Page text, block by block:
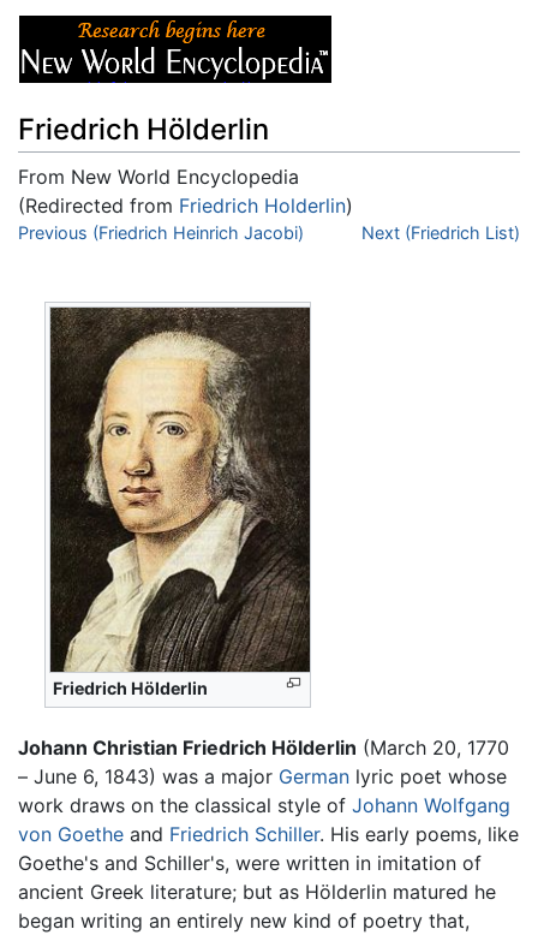
Friedrich Hölderlin
From New World Encyclopedia
(Redirected from Friedrich Holderlin)
Jump to:navigation,search
Previous (Friedrich Heinrich Jacobi) Next (Friedrich List)
Friedrich Hölderlin
Johann Christian Friedrich Hölderlin (March 20, 1770
– June 6, 1843) was a major German lyric poet whose
work draws on the classical style of Johann Wolfgang
von Goethe and Friedrich Schiller. His early poems, like
Goethe's and Schiller's, were written in imitation of
ancient Greek literature; but as Hölderlin matured he
began writing an entirely new kind of poetry that,